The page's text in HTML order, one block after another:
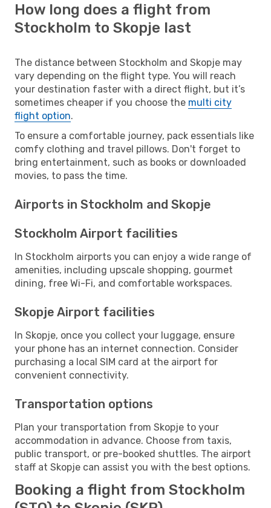
How long does a flight from
Stockholm to Skopje last
The distance between Stockholm and Skopje may
vary depending on the flight type. You will reach
your destination faster with a direct flight, but it’s
sometimes cheaper if you choose the multi city
flight option.
To ensure a comfortable journey, pack essentials like
comfy clothing and travel pillows. Don't forget to
bring entertainment, such as books or downloaded
movies, to pass the time.
Airports in Stockholm and Skopje
Stockholm Airport facilities
In Stockholm airports you can enjoy a wide range of
amenities, including upscale shopping, gourmet
dining, free Wi-Fi, and comfortable workspaces.
Skopje Airport facilities
In Skopje, once you collect your luggage, ensure
your phone has an internet connection. Consider
purchasing a local SIM card at the airport for
convenient connectivity.
Transportation options
Plan your transportation from Skopje to your
accommodation in advance. Choose from taxis,
public transport, or pre-booked shuttles. The airport
staff at Skopje can assist you with the best options.
Booking a flight from Stockholm